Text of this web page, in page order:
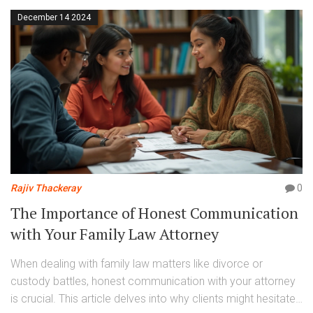
December 14 2024
Rajiv Thackeray 0
The Importance of Honest Communication
with Your Family Law Attorney
When dealing with family law matters like divorce or
custody battles, honest communication with your attorney
is crucial. This article delves into why clients might hesitate